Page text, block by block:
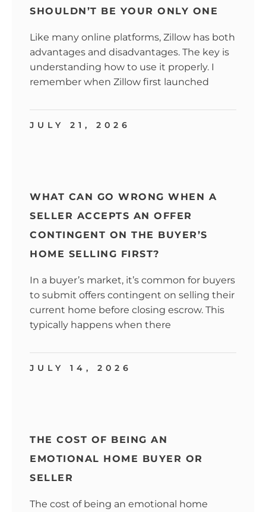
SHOULDN’T BE YOUR ONLY ONE
Like many online platforms, Zillow has both
advantages and disadvantages. The key is
understanding how to use it properly. I
remember when Zillow first launched
JULY 21, 2026
WHAT CAN GO WRONG WHEN A
SELLER ACCEPTS AN OFFER
CONTINGENT ON THE BUYER’S
HOME SELLING FIRST?
In a buyer’s market, it’s common for buyers
to submit offers contingent on selling their
current home before closing escrow. This
typically happens when there
JULY 14, 2026
THE COST OF BEING AN
EMOTIONAL HOME BUYER OR
SELLER
The cost of being an emotional home